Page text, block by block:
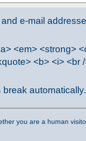
e-mail
<em> <strong>
<b> <i> <br
automatically.
you are a human